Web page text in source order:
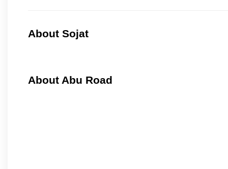
About Sojat
About Abu Road